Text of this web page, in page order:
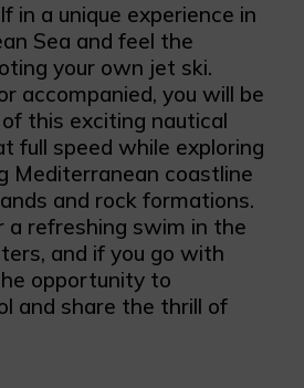
in a unique experience in
Sea and feel the
your own jet ski.
accompanied, you will be
this exciting nautical
full speed while exploring
Mediterranean coastline
and rock formations.
a refreshing swim in the
and if you go with
opportunity to
and share the thrill of